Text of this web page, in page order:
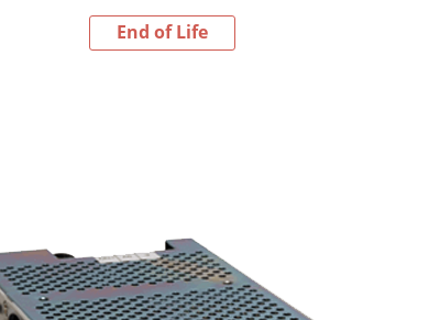
End of Life